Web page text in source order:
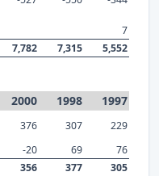
7
7,782 7,315 5,552
2000 1998 1997
376 307
229
-20 69
76
356 377 305